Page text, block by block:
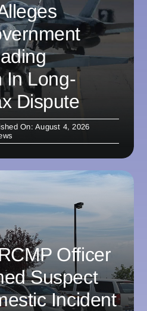
In Long-
Dispute
On: August 4, 2026
Officer
Suspect
Incident